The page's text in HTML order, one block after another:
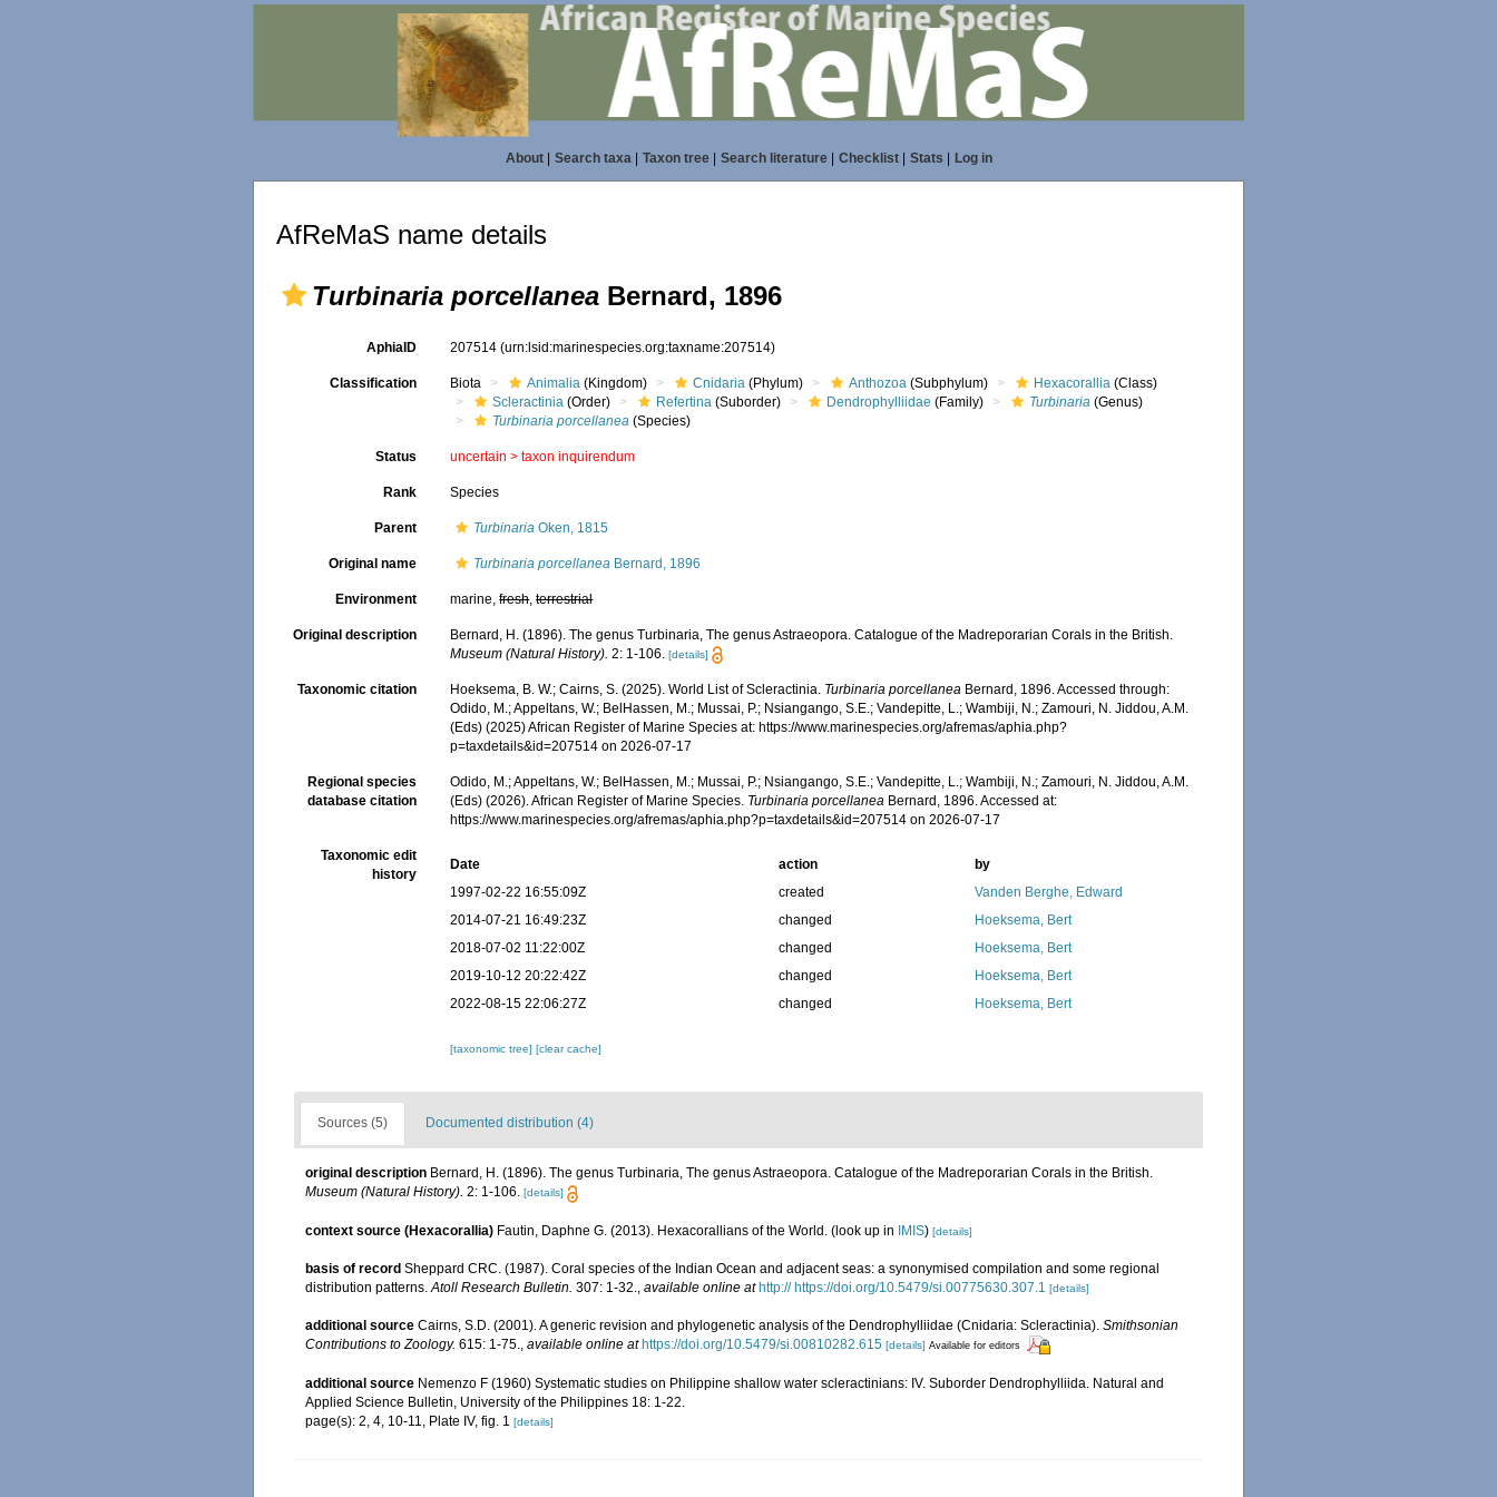
About| Search taxa| Taxon tree| Search literature| Checklist| Stats Log in
AfReMaS name details
Turbinaria porcellanea Bernard, 1896
AphiaID 207514(urn:lsid:marinespecies.org:taxname:207514)
Classification Biota Animalia (Kingdom) Cnidaria (Phylum) Anthozoa (Subphylum) Hexacorallia (Class)
Scleractinia (Order) Refertina (Suborder) Dendrophylliidae (Family) Turbinaria (Genus)
Turbinaria porcellanea (Species)
Status uncertain >taxon inquirendum
Rank Species
Parent Turbinaria Oken, 1815
Original name Turbinaria porcellanea Bernard, 1896
Environment marine,fresh,terrestrial
Original description
Bernard, H. (1896). The genus Turbinaria, The genus Astraeopora. Catalogue of the Madreporarian Corals in the British.
Museum (Natural History). 2: 1-106. [details]
Taxonomic citation Hoeksema, B. W.; Cairns, S. (2025). World List of Scleractinia. Turbinaria porcellanea Bernard, 1896. Accessed through:
Odido, M.; Appeltans, W.; BelHassen, M.; Mussai, P.; Nsiangango, S.E.; Vandepitte, L.; Wambiji, N.; Zamouri, N. Jiddou, A.M.
(Eds) (2025) African Register of Marine Species at: https://www.marinespecies.org/afremas/aphia.php?
p=taxdetails&id=207514 on 2026-07-17
Regional species
database citation
Odido, M.; Appeltans, W.; BelHassen, M.; Mussai, P.; Nsiangango, S.E.; Vandepitte, L.; Wambiji, N.; Zamouri, N. Jiddou, A.M.
(Eds) (2026). African Register of Marine Species. Turbinaria porcellanea Bernard, 1896. Accessed at:
https://www.marinespecies.org/afremas/aphia.php?p=taxdetails&id=207514 on 2026-07-17
Taxonomic edit
history
Date action
by
1997-02-22 16:55:09Z
created
Vanden Berghe, Edward
2014-07-21 16:49:23Z
changed
Hoeksema, Bert
2018-07-02 11:22:00Z
changed
Hoeksema, Bert
2019-10-12 20:22:42Z
changed
Hoeksema, Bert
2022-08-15 22:06:27Z
changed Hoeksema, Bert
[taxonomic tree][clear cache]
Sources (5) Documented distribution (4)
original description Bernard, H. (1896). The genus Turbinaria, The genus Astraeopora. Catalogue of the Madreporarian Corals in the British.
Museum (Natural History). 2: 1-106. [details]
context source (Hexacorallia) Fautin, Daphne G. (2013). Hexacorallians of the World. (look up in IMIS) [details]
basis of record Sheppard CRC. (1987). Coral species of the Indian Ocean and adjacent seas: a synonymised compilation and some regional
distribution patterns. Atoll Research Bulletin. 307: 1-32. available online at http:// https://doi.org/10.5479/si.00775630.307.1 [details]
additional source Cairns, S.D. (2001). A generic revision and phylogenetic analysis of the Dendrophylliidae (Cnidaria: Scleractinia). Smithsonian
Contributions to Zoology. 615: 1-75. available online at https://doi.org/10.5479/si.00810282.615 [details] Available for editors
additional source Nemenzo F (1960) Systematic studies on Philippine shallow water scleractinians: IV. Suborder Dendrophylliida. Natural and
Applied Science Bulletin, University of the Philippines 18: 1-22.
page(s): 2, 4, 10-11, Plate IV, fig. 1 [details]